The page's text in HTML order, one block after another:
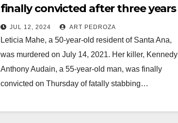
finally convicted after three years
JUL 12, 2024 ART PEDROZA
Leticia Mahe, a 50-year-old resident of Santa Ana,
was murdered on July 14, 2021. Her killer, Kennedy
Anthony Audain, a 55-year-old man, was finally
convicted on Thursday of fatally stabbing…